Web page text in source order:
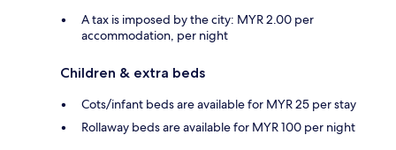
A tax is imposed by the city: MYR 2.00 per
accommodation, per night
Children & extra beds
Cots/infant beds are available for MYR 25 per stay
Rollaway beds are available for MYR 100 per night